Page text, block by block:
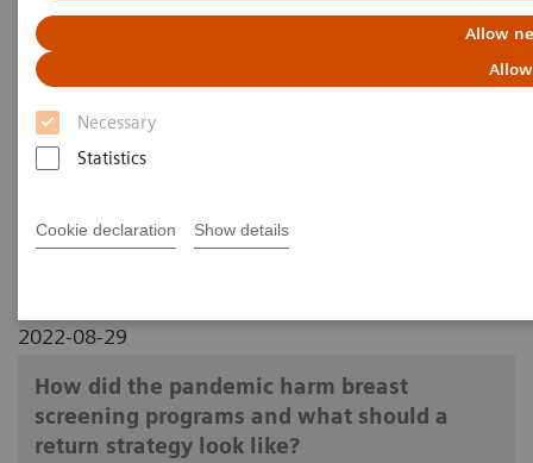
Allow
Necessary
Statistics
Cookie declaration Show details
How did the pandemic harm
breast screening
programs and what should a
return strategy look like?
2022-08-29
How did the pandemic harm breast
screening programs and what should a
return strategy look like?